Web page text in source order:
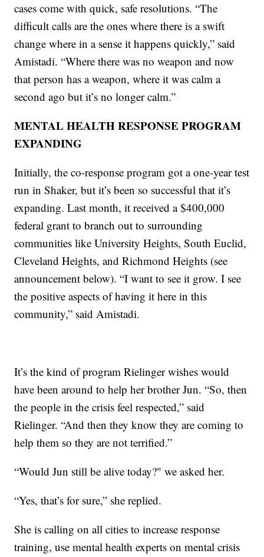
cases come with quick, safe resolutions. “The
difficult calls are the ones where there is a swift
change where in a sense it happens quickly,” said
Amistadi. “Where there was no weapon and now
that person has a weapon, where it was calm a
second ago but it’s no longer calm.”
MENTAL HEALTH RESPONSE PROGRAM
EXPANDING
Initially, the co-response program got a one-year test
run in Shaker, but it’s been so successful that it’s
expanding. Last month, it received a $400,000
federal grant to branch out to surrounding
communities like University Heights, South Euclid,
Cleveland Heights, and Richmond Heights (see
announcement below). “I want to see it grow. I see
the positive aspects of having it here in this
community,” said Amistadi.
It’s the kind of program Rielinger wishes would
have been around to help her brother Jun. “So, then
the people in the crisis feel respected,” said
Rielinger. “And then they know they are coming to
help them so they are not terrified.”
“Would Jun still be alive today?" we asked her.
“Yes, that’s for sure,” she replied.
She is calling on all cities to increase response
training, use mental health experts on mental crisis